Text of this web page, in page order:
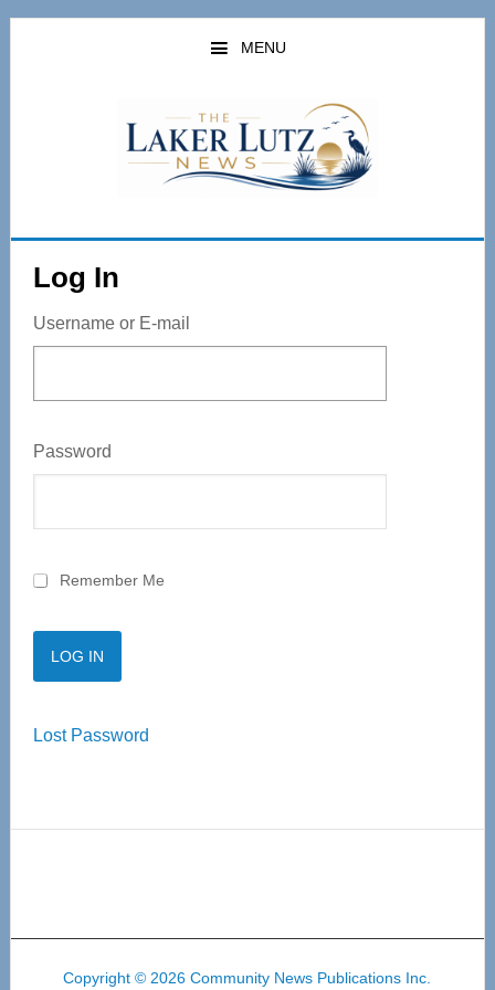
Skip
MENU
Log In
Username or E-mail
Password
Remember Me
Lost Password
Copyright © 2026 Community News Publications Inc.